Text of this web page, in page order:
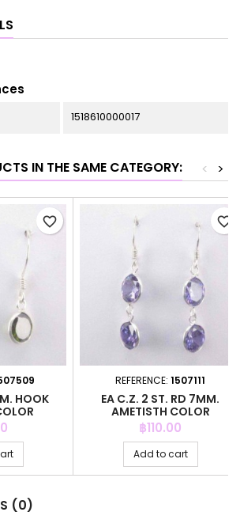
1518610000017
IN THE SAME CATEGORY: >
<
HOOK
favorite_border
REFERENCE: 1507111
EA C.Z. 2 ST. RD 7MM.
AMETISTH COLOR
Price
฿110.00
Add to cart
favorite_border
(0)